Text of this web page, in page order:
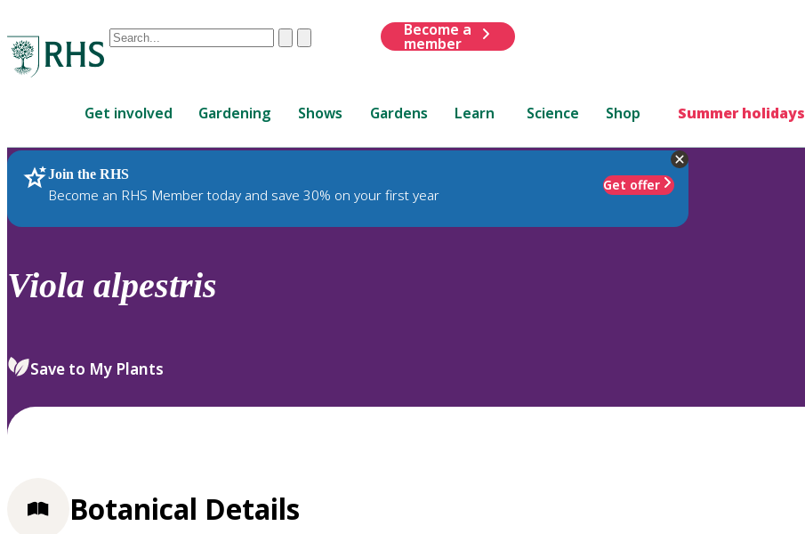
Conduct
are
up
and
down
to
review
select.
ClearSubmit
Become a
member
Get involved Gardening Shows Gardens Learn Science Shop Summer holidays
Join the RHS
Become an RHS Member today and save 30% on your first year
Get offer
RHS Home Plants
Viola alpestris
Save to My Plants
Botanical Details